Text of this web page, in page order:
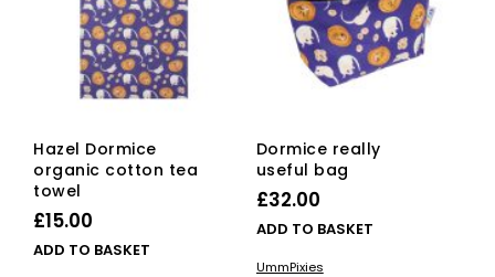
Hazel Dormice
organic cotton tea
towel
£15.00
ADD TO BASKET
Dormice really
useful bag
£32.00
ADD TO BASKET
UmmPixies